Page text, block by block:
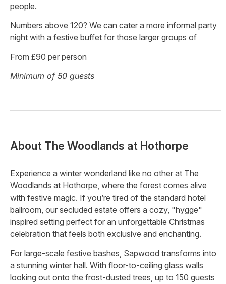
people.
Numbers above 120? We can cater a more informal party
night with a festive buffet for those larger groups of
From £90 per person
Minimum of 50 guests
About The Woodlands at Hothorpe
Experience a winter wonderland like no other at The
Woodlands at Hothorpe, where the forest comes alive
with festive magic. If you’re tired of the standard hotel
ballroom, our secluded estate offers a cozy, "hygge"
inspired setting perfect for an unforgettable Christmas
celebration that feels both exclusive and enchanting.
For large-scale festive bashes, Sapwood transforms into
a stunning winter hall. With floor-to-ceiling glass walls
looking out onto the frost-dusted trees, up to 150 guests